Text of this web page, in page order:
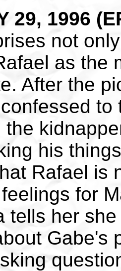
29, 1996
not
as the
After the
the
his
Rafael is
for
tells her
Gabe's